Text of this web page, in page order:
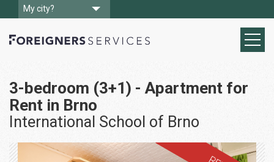
My city?
3-bedroom (3+1) - Apartment for
Rent in Brno
International School of Brno